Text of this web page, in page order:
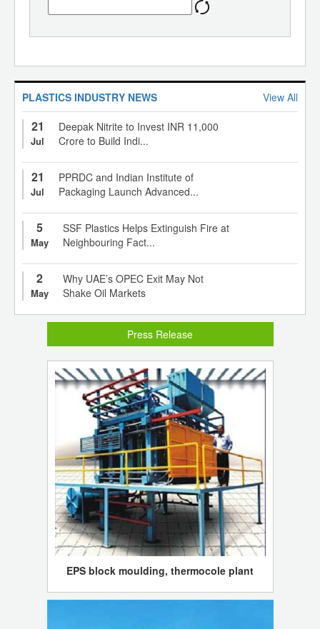
PLASTICS INDUSTRY NEWS View All
21
Jul
Deepak Nitrite to Invest INR 11,000
Crore to Build Indi...
21
Jul
PPRDC and Indian Institute of
Packaging Launch Advanced...
5
May
SSF Plastics Helps Extinguish Fire at
Neighbouring Fact...
2
May
Why UAE’s OPEC Exit May Not
Shake Oil Markets
Press Release
EPS block moulding, thermocole plant